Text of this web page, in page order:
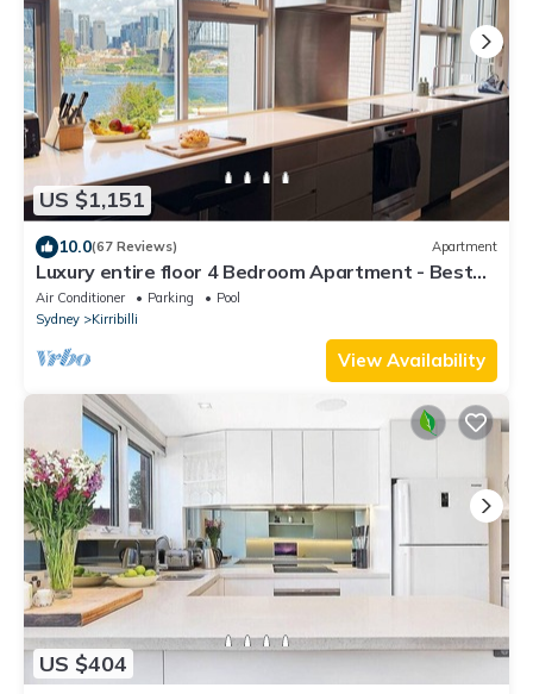
US $1,151
10.0(67 Reviews) Apartment
Luxury entire floor 4 Bedroom Apartment - Best
View in Sydney!
Air Conditioner Parking
Pool
Sydney
Kirribilli
View Availability
US $404